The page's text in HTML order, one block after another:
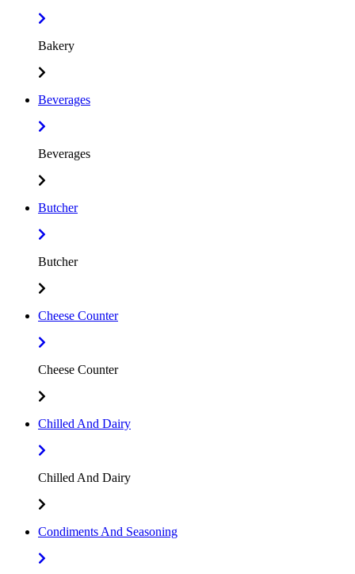
Bakery
Beverages
Beverages
Butcher
Butcher
Cheese Counter
Cheese Counter
Chilled And Dairy
Chilled And Dairy
Condiments And Seasoning